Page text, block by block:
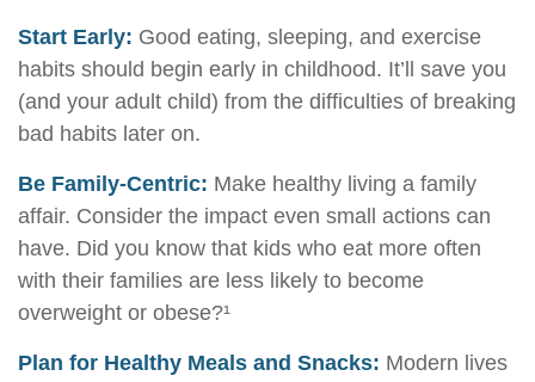
Start Early: Good eating, sleeping, and exercise
habits should begin early in childhood. It’ll save you
(and your adult child) from the difficulties of breaking
bad habits later on.
Be Family-Centric: Make healthy living a family
affair. Consider the impact even small actions can
have. Did you know that kids who eat more often
with their families are less likely to become
overweight or obese?¹
Plan for Healthy Meals and Snacks: Modern lives